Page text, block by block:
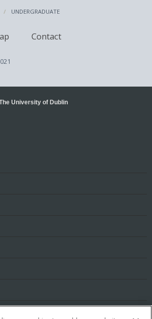
UNDERGRADUATE
Contact
University of Dublin